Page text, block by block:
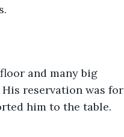
and many big
reservation was for
him to the table.